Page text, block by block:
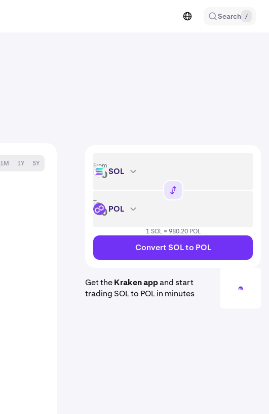
Search /
1M 1Y 5Y From
SOL SOL
To
POL POL
1 SOL = 980.20 POL
Convert SOL to POL
Get theKraken appand start
trading SOL to POL in minutes